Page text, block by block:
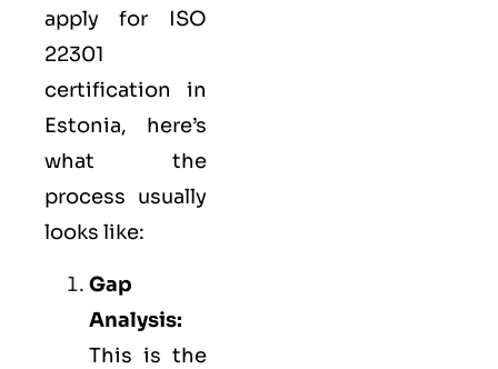
apply for ISO
22301
certification in
Estonia, here’s
what the
process usually
looks like:
Gap
Analysis:
This is the